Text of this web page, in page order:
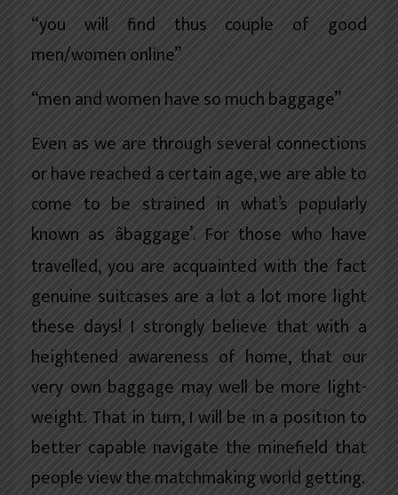
“you will find thus couple of good
men/women online”
“men and women have so much baggage”
Even as we are through several connections
or have reached a certain age, we are able to
come to be strained in what’s popularly
known as âbaggage’. For those who have
travelled, you are acquainted with the fact
genuine suitcases are a lot a lot more light
these days! I strongly believe that with a
heightened awareness of home, that our
very own baggage may well be more light-
weight. That in turn, I will be in a position to
better capable navigate the minefield that
people view the matchmaking world getting.